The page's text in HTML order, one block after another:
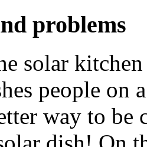
problems
solar
people on
way to